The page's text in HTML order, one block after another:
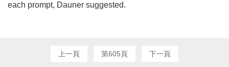
each prompt, Dauner suggested.
上一頁 第605頁 下一頁